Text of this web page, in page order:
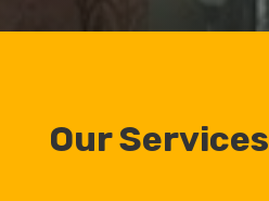
Our Services